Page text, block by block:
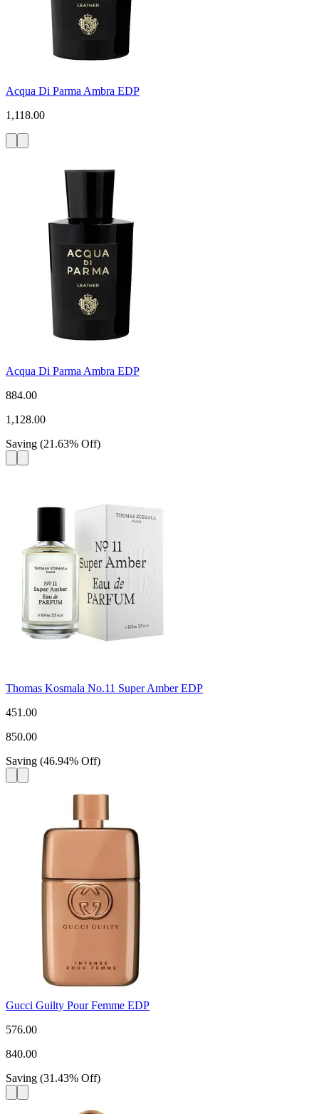
Acqua Di Parma Ambra EDP
1,118.00
Acqua Di Parma Ambra EDP
884.00
1,128.00
Saving (21.63% Off)
Thomas Kosmala No.11 Super Amber EDP
451.00
850.00
Saving (46.94% Off)
Gucci Guilty Pour Femme EDP
576.00
840.00
Saving (31.43% Off)